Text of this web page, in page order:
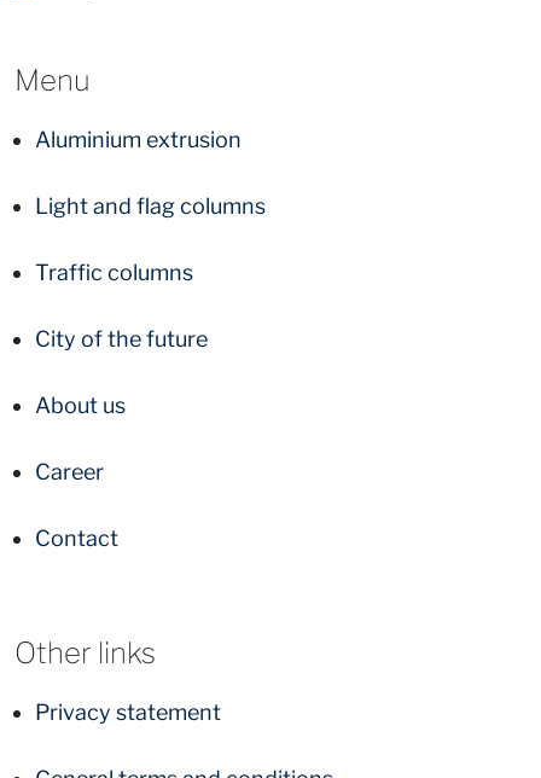
Menu
Aluminium extrusion
Light and flag columns
Traffic columns
City of the future
About us
Career
Contact
Other links
Privacy statement